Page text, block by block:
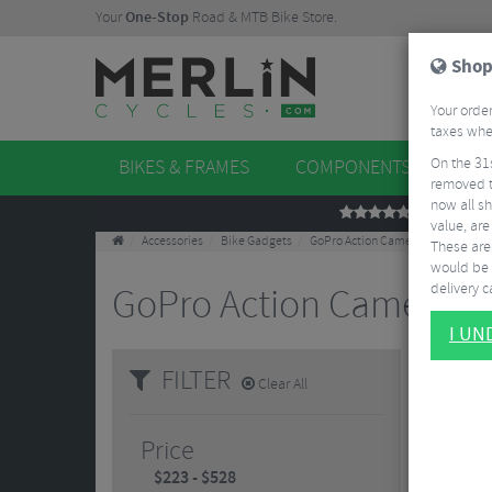
YourOne-Stop Road & MTB Bike Store.
BIKES & FRAMES COMPONENTS
REVIEWS
Accessories Bike Gadgets GoPro Action Cameras
GoPro Action Cameras
FILTER Clear All
Price
Your
taxes
On the
removed
now all
value,
These
would be
delivery
I